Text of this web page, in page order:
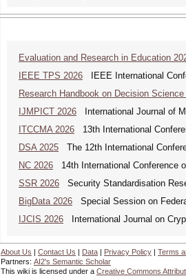
Evaluation and Research in Education
IEEE TPS 2026 IEEE International
Research Handbook on Decision Science
IJMPICT 2026 International Journal of
ITCCMA 2026 13th International
DSA 2025 The 12th International
NC 2026 14th International Conference
SSR 2026 Security Standardisation
BigData 2026 Special Session on
IJCIS 2026 International Journal on
About Us | Contact Us | Data | Privacy Policy | Terms
Partners: AI2's Semantic Scholar
This wiki is licensed under a Creative Commons